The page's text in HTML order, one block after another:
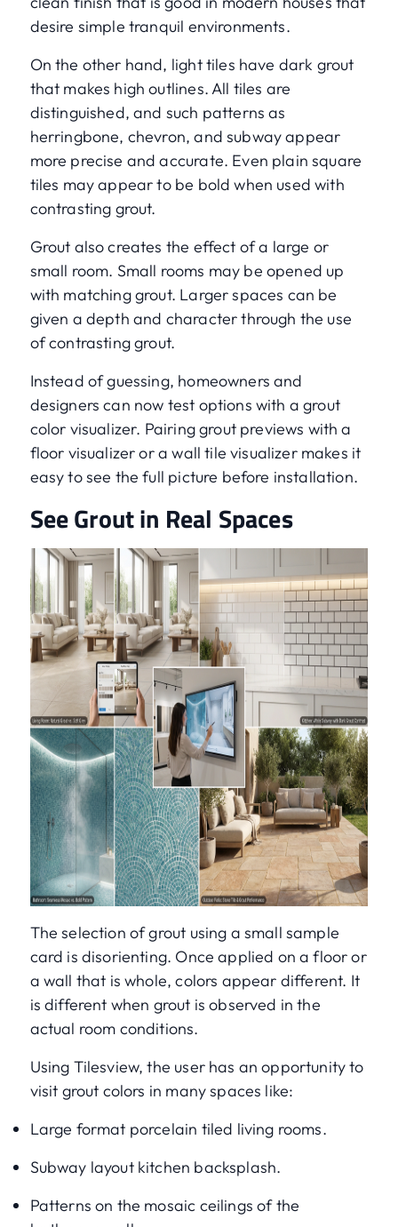
desire simple tranquil environments.
On the other hand, light tiles have dark grout
that makes high outlines. All tiles are
distinguished, and such patterns as
herringbone, chevron, and subway appear
more precise and accurate. Even plain square
tiles may appear to be bold when used with
contrasting grout.
Grout also creates the effect of a large or
small room. Small rooms may be opened up
with matching grout. Larger spaces can be
given a depth and character through the use
of contrasting grout.
Instead of guessing, homeowners and
designers can now test options with a grout
color visualizer. Pairing grout previews with a
floor visualizer or a wall tile visualizer makes it
easy to see the full picture before installation.
See Grout in Real Spaces
The selection of grout using a small sample
card is disorienting. Once applied on a floor or
a wall that is whole, colors appear different. It
is different when grout is observed in the
actual room conditions.
Using Tilesview, the user has an opportunity to
visit grout colors in many spaces like:
Large format porcelain tiled living rooms.
Subway layout kitchen backsplash.
Patterns on the mosaic ceilings of the